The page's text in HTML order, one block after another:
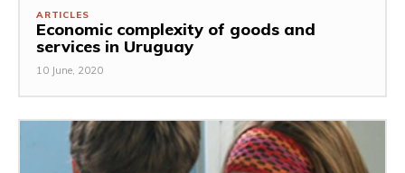
ARTICLES
Economic complexity of goods and
services in Uruguay
10 June, 2020